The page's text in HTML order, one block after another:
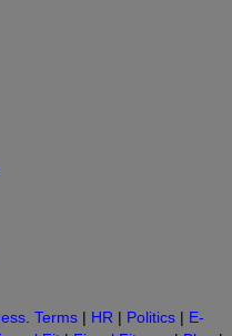
Terms | HR | Politics | E-